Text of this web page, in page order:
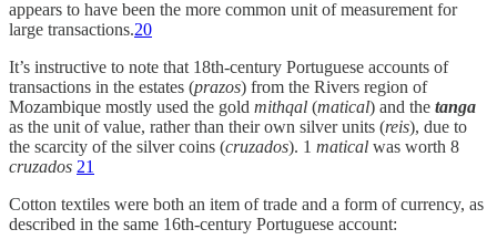
appears to have been the more common unit of measurement for
large transactions.20
It’s instructive to note that 18th-century Portuguese accounts of
transactions in the estates (prazos) from the Rivers region of
Mozambique mostly used the gold mithqal (matical) and the tanga
as the unit of value, rather than their own silver units (reis), due to
the scarcity of the silver coins (cruzados). 1 matical was worth 8
cruzados 21
Cotton textiles were both an item of trade and a form of currency, as
described in the same 16th-century Portuguese account: